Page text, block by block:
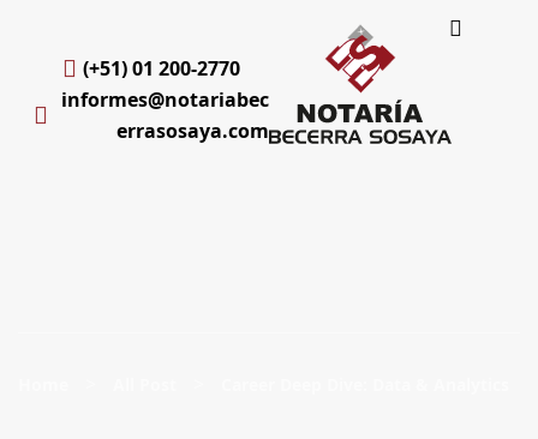
(+51) 01 200-2770
informes@notariabec
errasosaya.com